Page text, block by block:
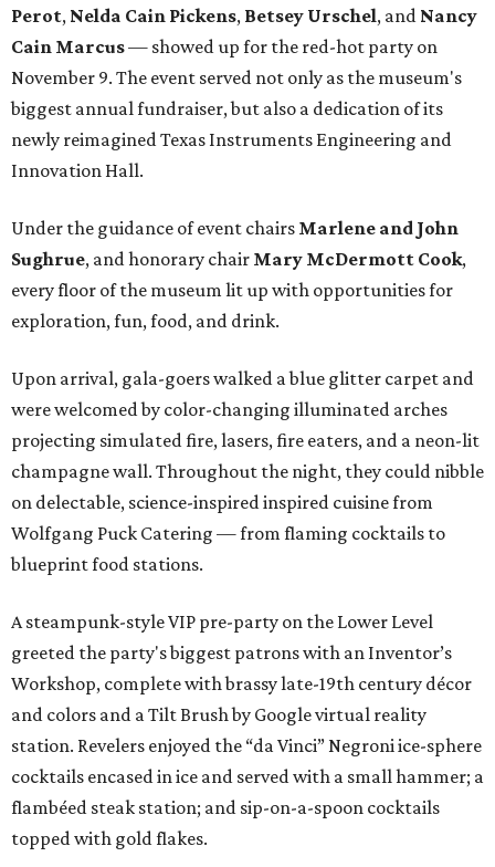
Perot, Nelda Cain Pickens, Betsey Urschel, and Nancy
Cain Marcus— showed up for the red-hot party on
November 9. The event served not only as the museum's
biggest annual fundraiser, but also a dedication of its
newly reimagined Texas Instruments Engineering and
Innovation Hall.
Under the guidance of event chairs Marlene and John
Sughrue, and honorary chair Mary McDermott Cook,
every floor of the museum lit up with opportunities for
exploration, fun, food, and drink.
Upon arrival, gala-goers walked a blue glitter carpet and
were welcomed by color-changing illuminated arches
projecting simulated fire, lasers, fire eaters, and a neon-lit
champagne wall. Throughout the night, they could nibble
on delectable, science-inspired inspired cuisine from
Wolfgang Puck Catering — from flaming cocktails to
blueprint food stations.
A steampunk-style VIP pre-party on the Lower Level
greeted the party's biggest patrons with an Inventor’s
Workshop, complete with brassy late-19th century décor
and colors and a Tilt Brush by Google virtual reality
station. Revelers enjoyed the “da Vinci” Negroni ice-sphere
cocktails encased in ice and served with a small hammer; a
flambéed steak station; and sip-on-a-spoon cocktails
topped with gold flakes.